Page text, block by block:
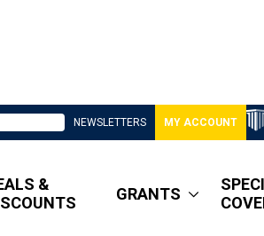
NEWSLETTERS MY ACCOUNT
&
GRANTS